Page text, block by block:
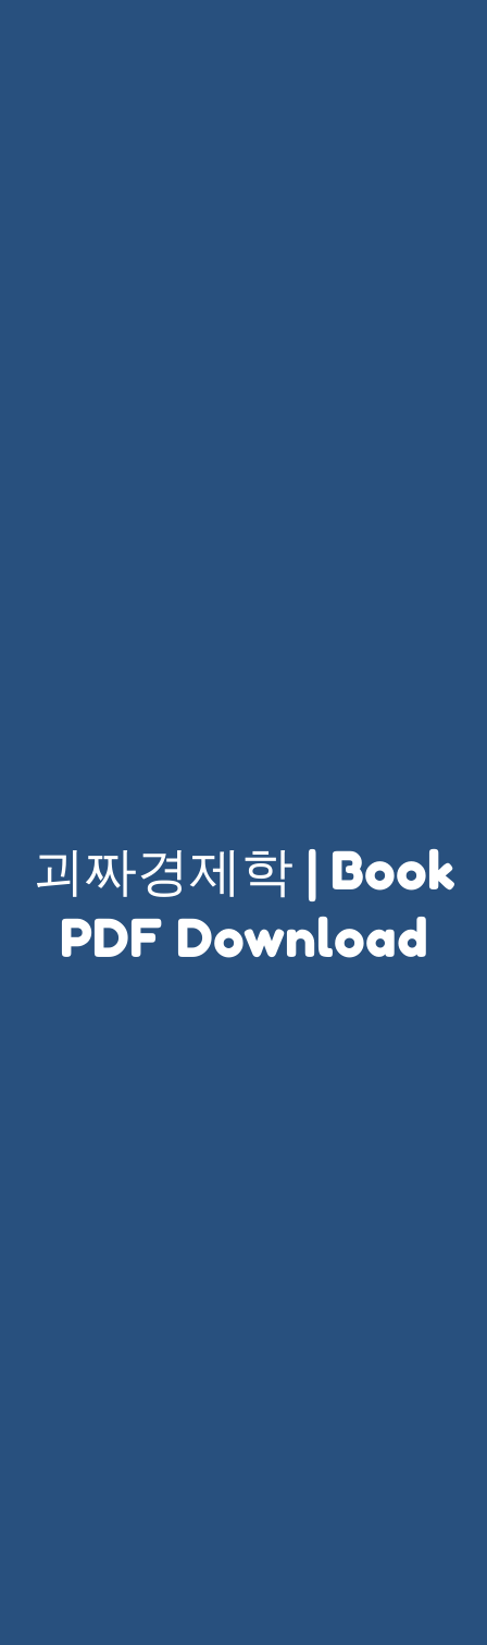
괴짜경제학 | Book
PDF Download